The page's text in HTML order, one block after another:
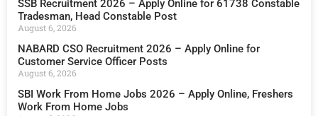
SSB Recruitment 2026 – Apply Online for 61738 Constable
Tradesman, Head Constable Post
August 6, 2026
NABARD CSO Recruitment 2026 – Apply Online for
Customer Service Officer Posts
August 6, 2026
SBI Work From Home Jobs 2026 – Apply Online, Freshers
Work From Home Jobs